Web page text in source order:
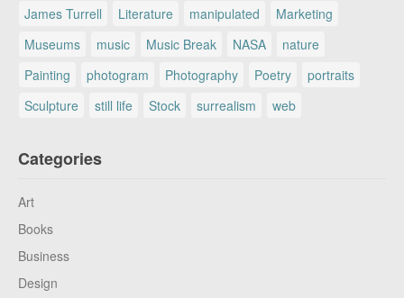
James Turrell
Literature manipulated
Marketing
Museums
music Music Break NASA
nature
Painting
photogram Photography Poetry
portraits
Sculpture
still life Stock surrealism web
Categories
Art
Books
Business
Design